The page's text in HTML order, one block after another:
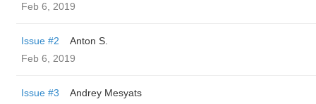
Feb 6, 2019
Issue #2
Anton S.
Feb 6, 2019
Issue #3
Andrey Mesyats